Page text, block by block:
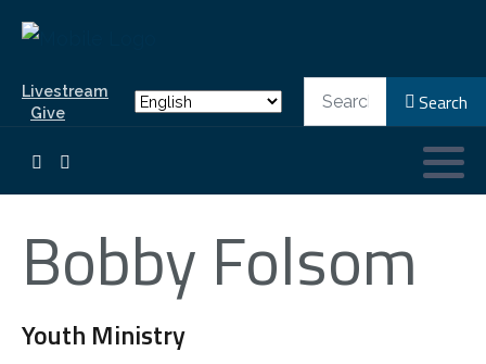
Livestream
Give
Search
Bobby Folsom
Youth Ministry